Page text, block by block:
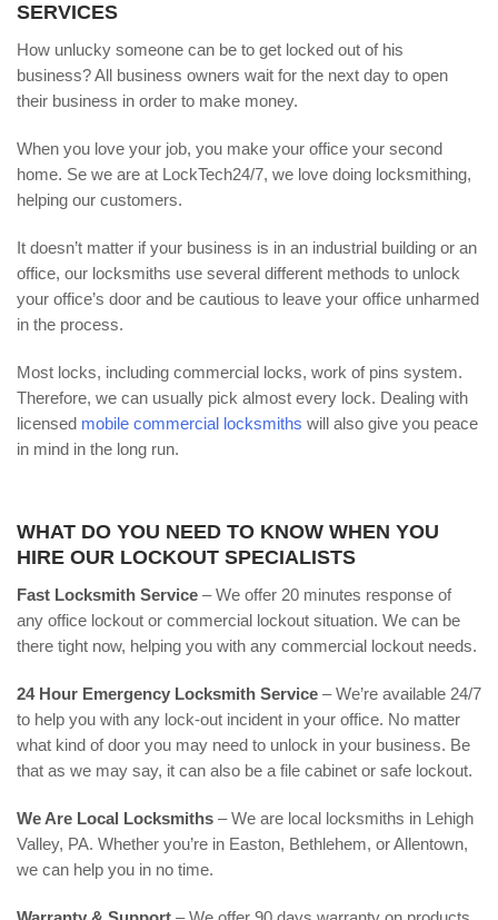
SERVICES
How unlucky someone can be to get locked out of his
business? All business owners wait for the next day to open
their business in order to make money.
When you love your job, you make your office your second
home. Se we are at LockTech24/7, we love doing locksmithing,
helping our customers.
It doesn’t matter if your business is in an industrial building or an
office, our locksmiths use several different methods to unlock
your office’s door and be cautious to leave your office unharmed
in the process.
Most locks, including commercial locks, work of pins system.
Therefore, we can usually pick almost every lock. Dealing with
licensed mobile commercial locksmiths will also give you peace
in mind in the long run.
WHAT DO YOU NEED TO KNOW WHEN YOU
HIRE OUR LOCKOUT SPECIALISTS
Fast Locksmith Service – We offer 20 minutes response of
any office lockout or commercial lockout situation. We can be
there tight now, helping you with any commercial lockout needs.
24 Hour Emergency Locksmith Service – We’re available 24/7
to help you with any lock-out incident in your office. No matter
what kind of door you may need to unlock in your business. Be
that as we may say, it can also be a file cabinet or safe lockout.
We Are Local Locksmiths – We are local locksmiths in Lehigh
Valley, PA. Whether you’re in Easton, Bethlehem, or Allentown,
we can help you in no time.